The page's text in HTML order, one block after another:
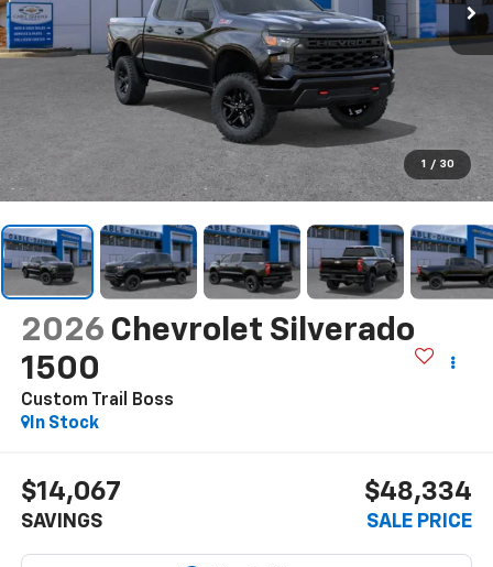
1 / 30
2026 Chevrolet Silverado
1500
Custom Trail Boss
In Stock
$14,067
SAVINGS
$48,334
SALE PRICE